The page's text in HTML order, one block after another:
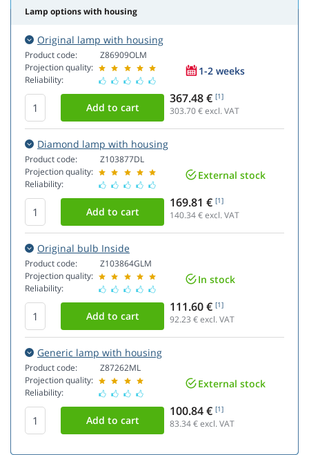
Lamp options with housing
Original lamp with housing
Product code:
Projection quality:
Reliability:
Z86909OLM
1-2 weeks
367.48 € [1]
303.70€ excl. VAT
Diamond lamp with housing
Product code:
Projection quality:
Reliability:
Z103877DL
External stock
169.81 € [1]
140.34€ excl. VAT
Original bulb Inside
Product code:
Projection quality:
Reliability:
Z103864GLM
In stock
111.60 € [1]
92.23 € excl. VAT
Generic lamp with housing
Product code:
Projection quality:
Reliability:
Z87262ML
External stock
100.84 € [1]
83.34€ excl. VAT